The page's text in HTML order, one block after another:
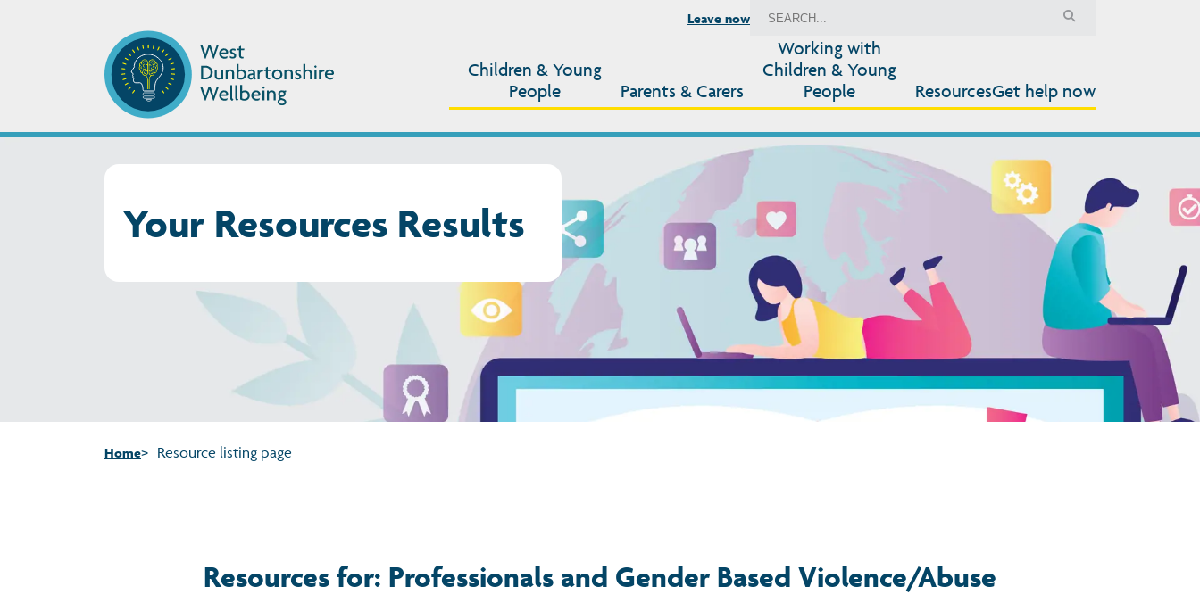
Leave now
Children & Young
People
Parents & Carers
Working with
Children & Young
People
ResourcesGet help now
Your Resources Results
Home Resource listing page
Resources for: Professionals and Gender Based Violence/Abuse